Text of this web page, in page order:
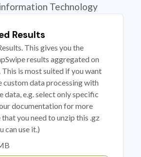
Technology
Results
This gives you the
results aggregated on
This is most suited if you want
custom data processing with
data, e.g. select only specific
documentation for more
you need to unzip this .gz
can use it.)